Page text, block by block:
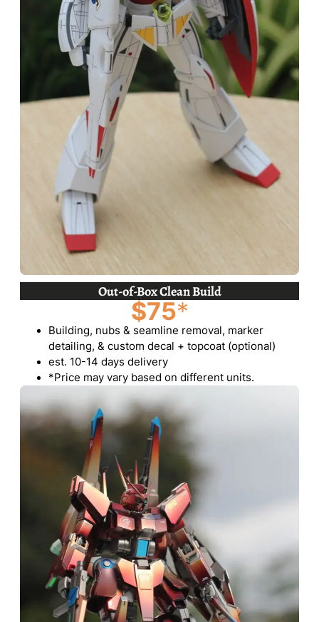
Out-of-Box Clean Build
$75*
Building, nubs & seamline removal, marker
detailing, & custom decal + topcoat (optional)
est. 10-14 days delivery
*Price may vary based on different units.